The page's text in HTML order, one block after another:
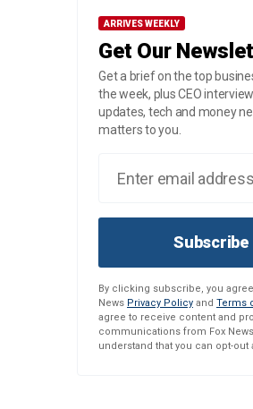
ARRIVES WEEKLY
Get Our
Get a brief on the top
the week, plus CEO
updates, tech and money
matters to you.
Subscribe
By clicking subscribe, you
News Privacy Policy and Terms
agree to receive content and
communications from Fox
understand that you can opt-out